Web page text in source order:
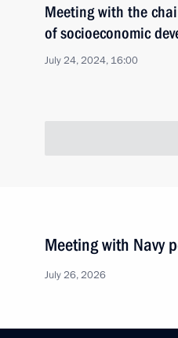
Meeting with the
of socioeconomic
July 24, 2024, 16:00
Meeting with Navy
July 26, 2026